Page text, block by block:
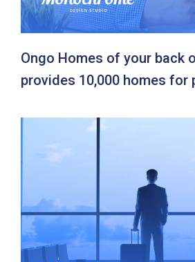
Ongo Homes of your back
provides 10,000 homes for